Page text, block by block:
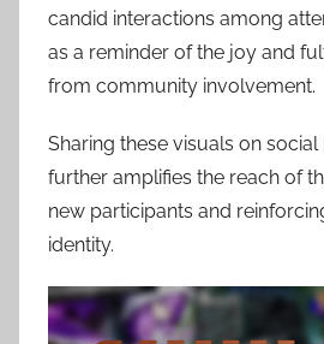
candid interactions among
as a reminder of the joy and
from community involvement.
Sharing these visuals on
further amplifies the reach of
new participants and
identity.